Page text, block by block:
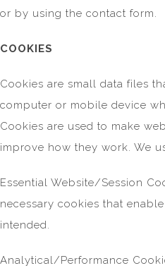
or by using the contact form.
COOKIES
Cookies are small data files
computer or mobile device
Cookies are used to make
improve how they work. We
Essential Website/Session
necessary cookies that
intended.
Analytical/Performance